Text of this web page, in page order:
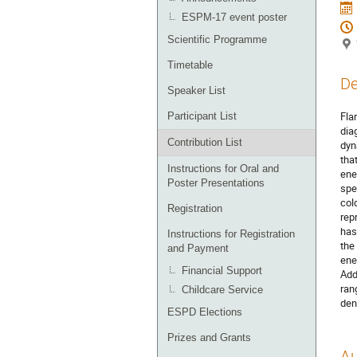
ESPM-17 event poster
Scientific Programme
Timetable
Speaker List
Participant List
Contribution List
Instructions for Oral and
Poster Presentations
Registration
Instructions for Registration
and Payment
Financial Support
Childcare Service
ESPD Elections
Prizes and Grants
the